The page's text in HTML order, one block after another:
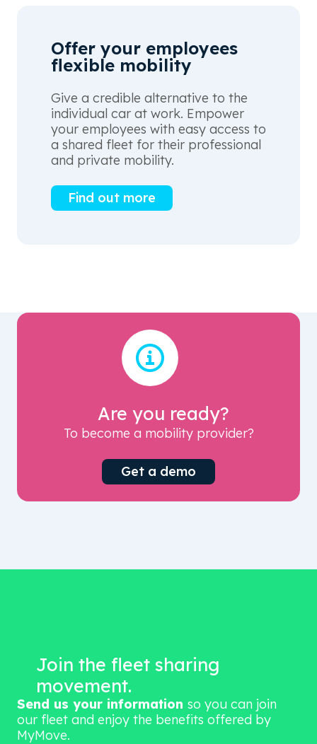
Offer your employees
flexible mobility
Give a credible alternative to the
individual car at work. Empower
your employees with easy access to
a shared fleet for their professional
and private mobility.
Find out more
Are you ready?
To become a mobility provider?
Get a demo
Join the fleet sharing
movement.
Send us your information so you can join
our fleet and enjoy the benefits offered by
MyMove.